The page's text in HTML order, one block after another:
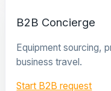
B2B Concierge
Equipment sourcing,
business travel.
Start B2B request